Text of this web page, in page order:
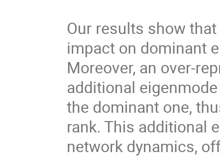
Our results show
impact on dominant
Moreover, an over-
additional
the dominant one,
rank. This additional
network dynamics,